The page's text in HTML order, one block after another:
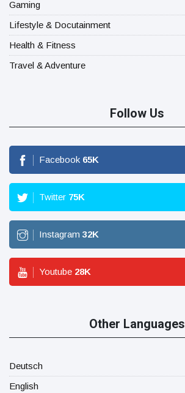
Gaming
Lifestyle & Docutainment
Health & Fitness
Travel & Adventure
Follow Us
Facebook 65K
Twitter 75K
Instagram 32K
Youtube 28K
Other Languages
Deutsch
English